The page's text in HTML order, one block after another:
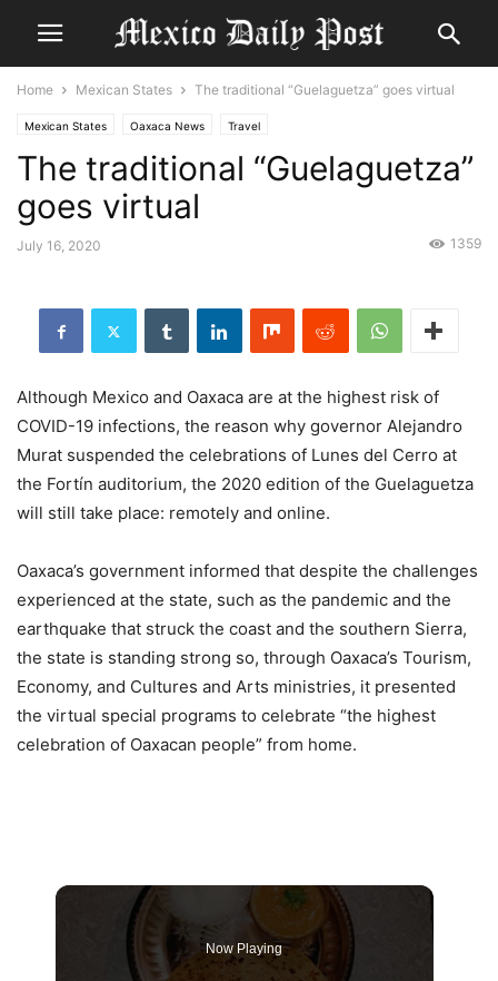
Home Mexican States The traditional “Guelaguetza” goes virtual
Mexican States Oaxaca News Travel
The traditional “Guelaguetza”
goes virtual
July 16, 2020 1359
Although Mexico and Oaxaca are at the highest risk of
COVID-19 infections, the reason why governor Alejandro
Murat suspended the celebrations of Lunes del Cerro at
the Fortín auditorium, the 2020 edition of the Guelaguetza
will still take place: remotely and online.
Oaxaca’s government informed that despite the challenges
experienced at the state, such as the pandemic and the
earthquake that struck the coast and the southern Sierra,
the state is standing strong so, through Oaxaca’s Tourism,
Economy, and Cultures and Arts ministries, it presented
the virtual special programs to celebrate “the highest
celebration of Oaxacan people” from home.
Now Playing